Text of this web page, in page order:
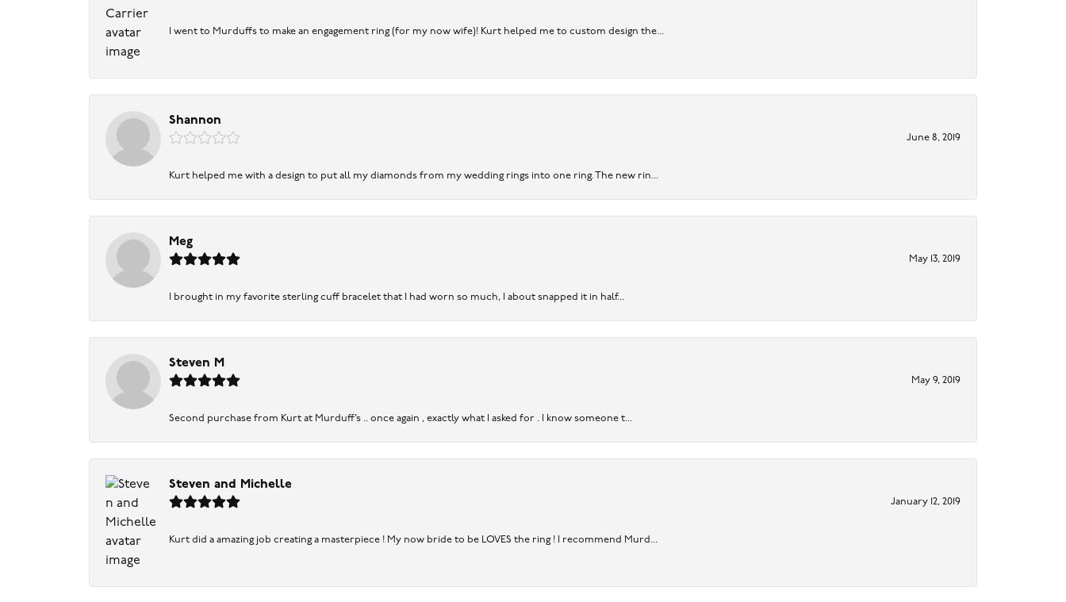
I went to Murduffs to make an engagement ring (for my now wife)! Kurt helped me to custom design the...
Shannon
June 8, 2019
Kurt helped me with a design to put all my diamonds from my wedding rings into one ring. The new rin...
Meg
May 13, 2019
I brought in my favorite sterling cuff bracelet that I had worn so much, I about snapped it in half...
Steven M
May 9, 2019
Second purchase from Kurt at Murduff’s .. once again , exactly what I asked for . I know someone t...
Steven and Michelle
January 12, 2019
Kurt did a amazing job creating a masterpiece ! My now bride to be LOVES the ring ! I recommend Murd...